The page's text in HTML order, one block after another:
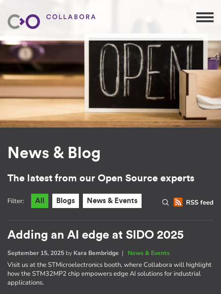
News & Blog
The latest from our Open Source experts
RSS feed
Filter: All Blogs News & Events
Adding an AI edge at SIDO 2025
September 15, 2025 by Kara Bembridge | News & Events
Visit us at the STMicroelectronics booth, where Collabora will highlight
how the STM32MP2 chip empowers edge AI solutions for industrial
applications.